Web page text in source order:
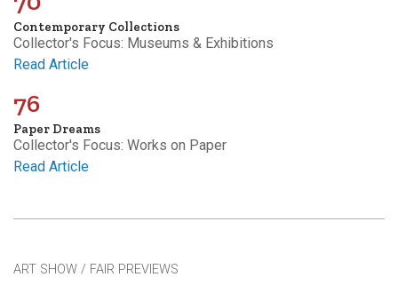
Contemporary Collections
Collector's Focus: Museums & Exhibitions
Read Article
76
Paper Dreams
Collector's Focus: Works on Paper
Read Article
ART SHOW / FAIR PREVIEWS